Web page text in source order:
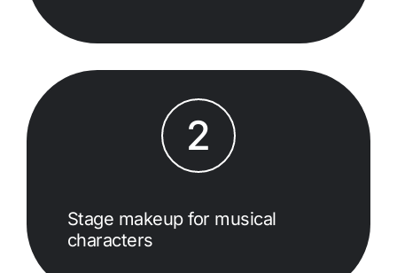
2
Stage makeup for musical
characters